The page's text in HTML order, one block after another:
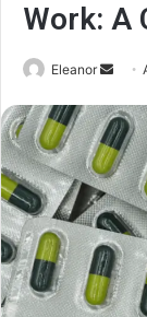
Work: A
Eleanor
Send
email